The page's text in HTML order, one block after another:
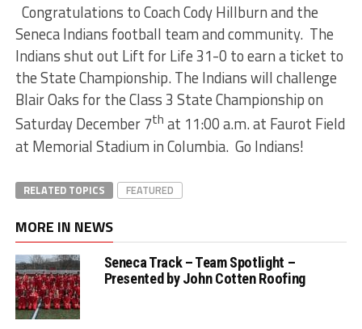
Congratulations to Coach Cody Hillburn and the
Seneca Indians football team and community. The
Indians shut out Lift for Life 31-0 to earn a ticket to
the State Championship. The Indians will challenge
Blair Oaks for the Class 3 State Championship on
Saturday December 7th at 11:00 a.m. at Faurot Field
at Memorial Stadium in Columbia. Go Indians!
RELATED TOPICS FEATURED
MORE IN NEWS
Seneca Track – Team Spotlight –
Presented by John Cotten Roofing